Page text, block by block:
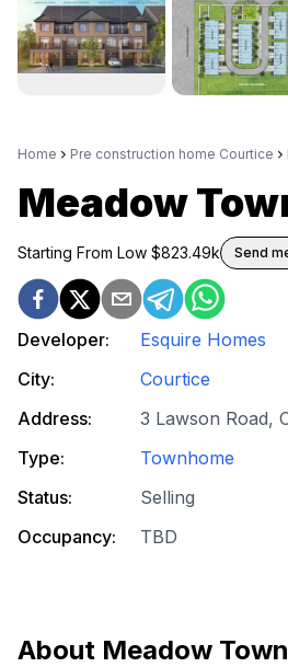
Home Pre construction home Courtice
Meadow
Starting From Low $823.49k Send
Developer:
Esquire Homes
City:
Courtice
Address:
3 Lawson Road,
Type:
Townhome
Status:
Selling
Occupancy:
TBD
About Meadow